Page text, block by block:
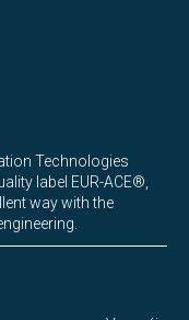
Technologies
label EUR-ACE®,
way with the